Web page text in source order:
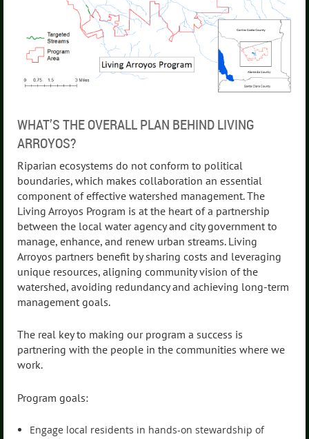
WHAT’S THE OVERALL PLAN BEHIND LIVING
ARROYOS?
Riparian ecosystems do not conform to political
boundaries, which makes collaboration an essential
component of effective watershed management. The
Living Arroyos Program is at the heart of a partnership
between the local water agency and city government to
manage, enhance, and renew urban streams. Living
Arroyos partners benefit by sharing costs and leveraging
unique resources, aligning community vision of the
watershed, avoiding redundancy and achieving long-term
management goals.
The real key to making our program a success is
partnering with the people in the communities where we
work.
Program goals:
Engage local residents in hands-on stewardship of